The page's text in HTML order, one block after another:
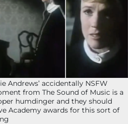
Andrews’ accidentally NSFW
from The Sound of Music is a
humdinger and they should
Academy awards for this sort of